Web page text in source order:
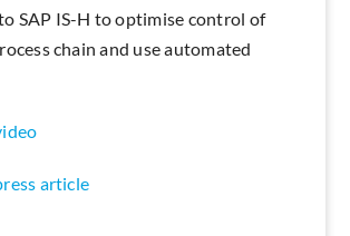
SAP IS-H to optimise control of
chain and use automated
article